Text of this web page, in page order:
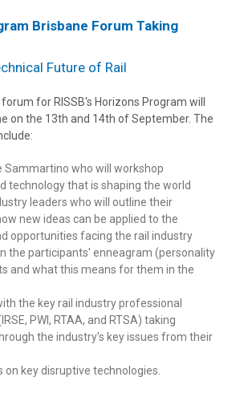
Brisbane Forum Taking
Future of Rail
for RISSB's Horizons Program will
on the 13th and 14th of September. The
Sammartino who will workshop
technology that is shaping the world
leaders who will outline their
new ideas can be applied to the
opportunities facing the rail industry
the participants' enneagram (personality
and what this means for them in the
the key rail industry professional
PWI, RTAA, and RTSA) taking
the industry's key issues from their
on key disruptive technologies.